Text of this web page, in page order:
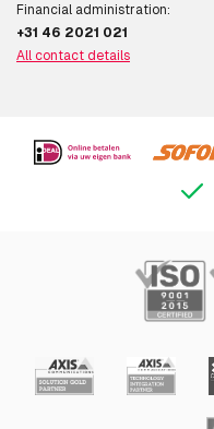
Financial administration:
+31 46 2021 021
All contact details